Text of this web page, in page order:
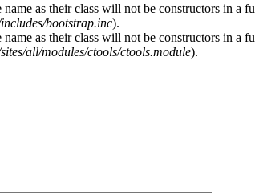
as their class will not be constructors in a
bootstrap.inc).
as their class will not be constructors in a
all/modules/ctools/ctools.module).